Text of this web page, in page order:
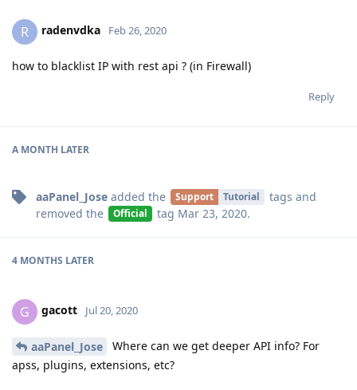
R radenvdka Feb 26, 2020
how to blacklist IP with rest api ? (in Firewall)
Reply
A MONTH LATER
aaPanel_Jose added the Support Tutorial tags and
removed the
Official tag Mar 23, 2020.
4 MONTHS LATER
G gacott Jul 20, 2020
aaPanel_Jose
Where can we get deeper API info? For
apss, plugins, extensions, etc?